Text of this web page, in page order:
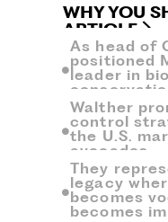
WHY YOU
ARTICLE
As head of
positioned
leader in
Walther
control
the U.S.
avocados.
They
legacy
becomes
becomes